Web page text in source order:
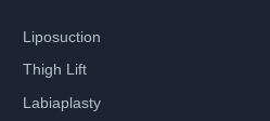
Liposuction
Thigh Lift
Labiaplasty